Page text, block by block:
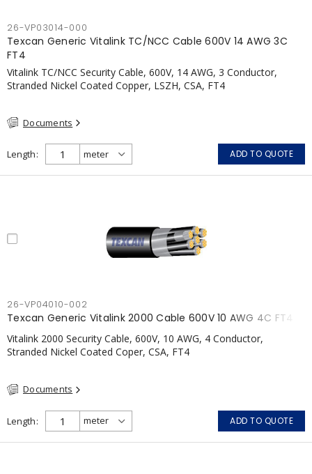
26-VP03014-000
Texcan Generic Vitalink TC/NCC Cable 600V 14 AWG 3C
FT4
Vitalink TC/NCC Security Cable, 600V, 14 AWG, 3 Conductor,
Stranded Nickel Coated Copper, LSZH, CSA, FT4
Documents
Length ADD TO QUOTE
26-VP04010-002
Texcan Generic Vitalink 2000 Cable 600V 10 AWG 4C FT4
Vitalink 2000 Security Cable, 600V, 10 AWG, 4 Conductor,
Stranded Nickel Coated Coper, CSA, FT4
Documents
Length ADD TO QUOTE